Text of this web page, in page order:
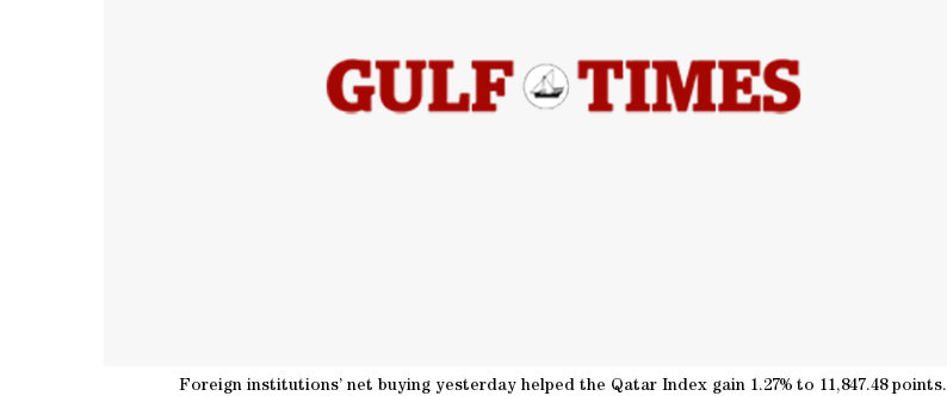
Foreign institutions’ net buying yesterday helped the Qatar Index gain 1.27% to 11,847.48 points.